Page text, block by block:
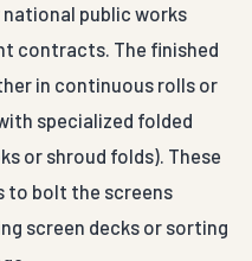
public works
contracts. The finished
in continuous rolls or
specialized folded
or shroud folds). These
to bolt the screens
screen decks or sorting